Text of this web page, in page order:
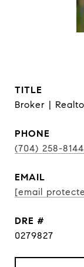
TITLE
Broker |
PHONE
(704) 258-8144
EMAIL
[email
DRE #
0279827